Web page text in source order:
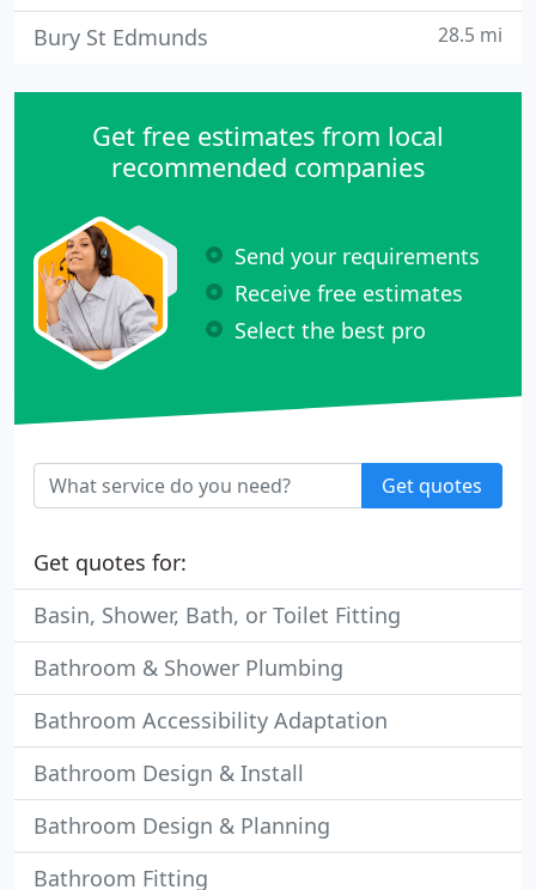
Bury St Edmunds 28.5 mi
Get free estimates from local
recommended companies
Send your requirements
Receive free estimates
Select the best pro
Get quotes
Get quotes for:
Basin, Shower, Bath, or Toilet Fitting
Bathroom & Shower Plumbing
Bathroom Accessibility Adaptation
Bathroom Design & Install
Bathroom Design & Planning
Bathroom Fitting